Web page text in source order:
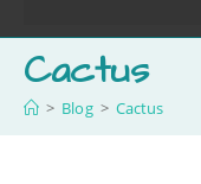
Cactus
> Blog > Cactus